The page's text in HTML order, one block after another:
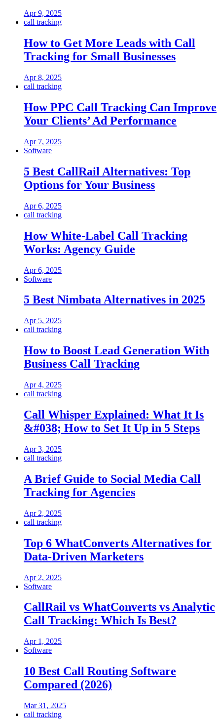
Apr 9, 2025
call tracking
How to Get More Leads with Call
Tracking for Small Businesses
Apr 8, 2025
call tracking
How PPC Call Tracking Can Improve
Your Clients’ Ad Performance
Apr 7, 2025
Software
5 Best CallRail Alternatives: Top
Options for Your Business
Apr 6, 2025
call tracking
How White-Label Call Tracking
Works: Agency Guide
Apr 6, 2025
Software
5 Best Nimbata Alternatives in 2025
Apr 5, 2025
call tracking
How to Boost Lead Generation With
Business Call Tracking
Apr 4, 2025
call tracking
Call Whisper Explained: What It Is
&#038; How to Set It Up in 5 Steps
Apr 3, 2025
call tracking
A Brief Guide to Social Media Call
Tracking for Agencies
Apr 2, 2025
call tracking
Top 6 WhatConverts Alternatives for
Data-Driven Marketers
Apr 2, 2025
Software
CallRail vs WhatConverts vs Analytic
Call Tracking: Which Is Best?
Apr 1, 2025
Software
10 Best Call Routing Software
Compared (2026)
Mar 31, 2025
call tracking